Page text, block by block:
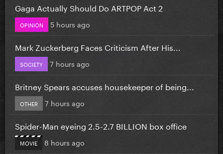
Gaga Actually Should Do ARTPOP Act 2
OPINION 5 hours ago
Mark Zuckerberg Faces Criticism After His...
SOCIETY 7 hours ago
Britney Spears accuses housekeeper of being...
OTHER 7 hours ago
Spider-Man eyeing 2.5-2.7 BILLION box office
MOVIE 8 hours ago